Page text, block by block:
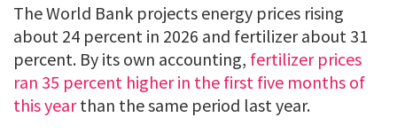
The World Bank projects energy prices rising
about 24 percent in 2026 and fertilizer about 31
percent. By its own accounting, fertilizer prices
ran 35 percent higher in the first five months of
this yearthan the same period last year.